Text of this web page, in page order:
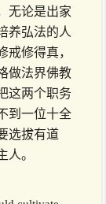
无论是出家
养弘法的人
修得真，
做法界佛教
这两个职务
到一位十全
选拔有道
人。